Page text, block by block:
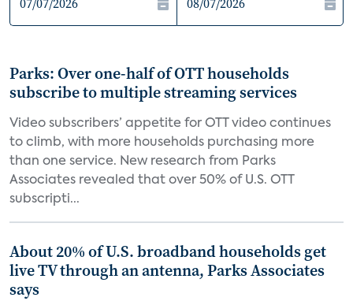
Parks: Over one-half of OTT households
subscribe to multiple streaming services
Video subscribers’ appetite for OTT video continues
to climb, with more households purchasing more
than one service. New research from Parks
Associates revealed that over 50% of U.S. OTT
subscripti...
About 20% of U.S. broadband households get
live TV through an antenna, Parks Associates
says